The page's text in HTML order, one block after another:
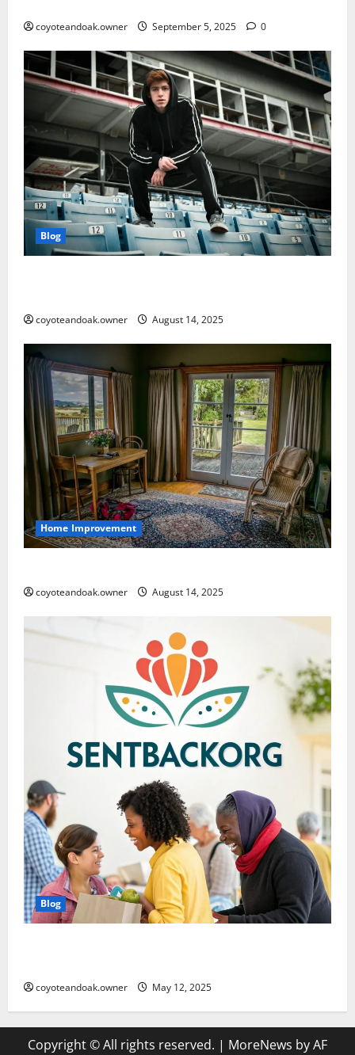
coyoteandoak.owner September 5, 2025 0
Blog
coyoteandoak.owner August 14, 2025
Home Improvement
coyoteandoak.owner August 14, 2025
Blog
coyoteandoak.owner May 12, 2025
Copyright © All rights reserved. | MoreNews by AF